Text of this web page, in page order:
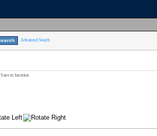
Advanced Search
Save to favorites